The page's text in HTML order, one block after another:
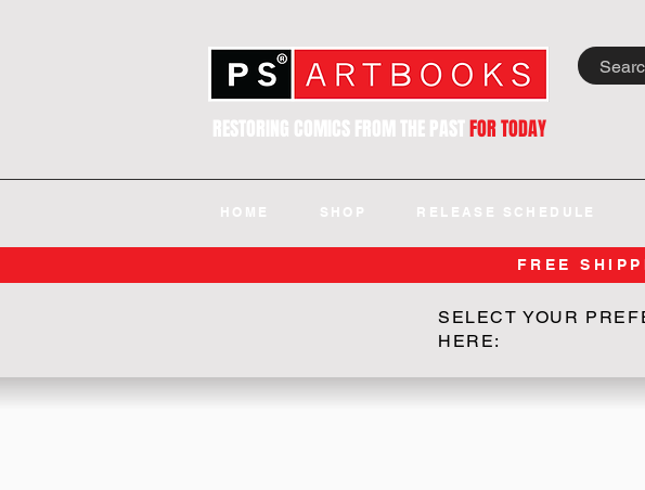
RESTORING COMICS FROM THE PASTFOR TODAY
HOME SHOP RELEASE SCHEDULE
FREE
SELECT YOUR
HERE: